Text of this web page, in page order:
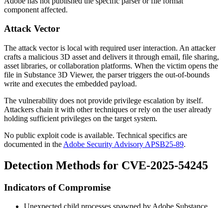
component affected.
Attack Vector
The attack vector is local with required user interaction. An attacker
crafts a malicious 3D asset and delivers it through email, file sharing,
asset libraries, or collaboration platforms. When the victim opens the
file in Substance 3D Viewer, the parser triggers the out-of-bounds
write and executes the embedded payload.
The vulnerability does not provide privilege escalation by itself.
Attackers chain it with other techniques or rely on the user already
holding sufficient privileges on the target system.
No public exploit code is available. Technical specifics are
documented in the Adobe Security Advisory APSB25-89.
Detection Methods for CVE-2025-54245
Indicators of Compromise